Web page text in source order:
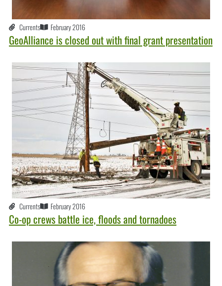
Currents February 2016
GeoAlliance is closed out with final grant presentation
Currents February 2016
Co-op crews battle ice, floods and tornadoes